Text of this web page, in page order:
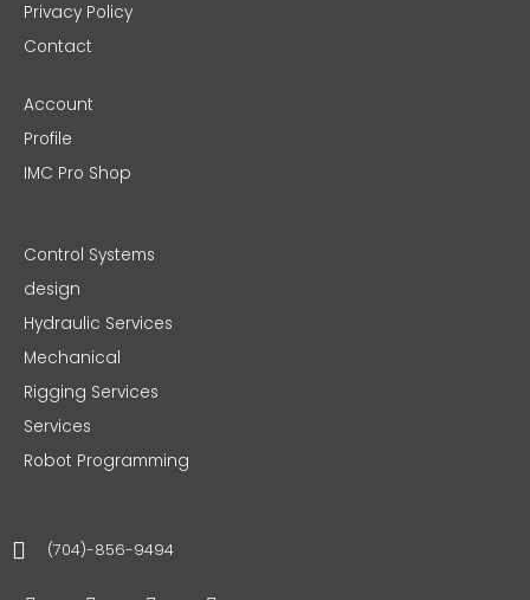
Privacy Policy
Contact
Account
Profile
IMC Pro Shop
Control Systems
design
Hydraulic Services
Mechanical
Rigging Services
Services
Robot Programming
(704)-856-9494